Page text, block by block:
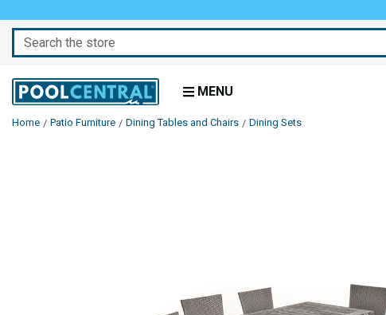
Search
MENU
Home Patio Furniture Dining Tables and Chairs Dining Sets